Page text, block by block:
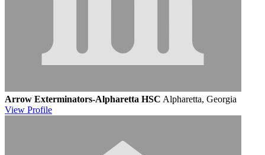
Arrow Exterminators-Alpharetta HSC Alpharetta, Georgia
View Profile